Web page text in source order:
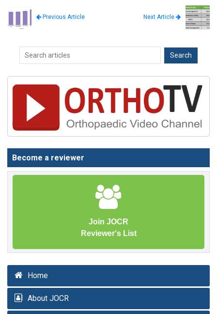
Previous Article Next Article
Become a reviewer
Join JOCR
Reviewer's List
Home
About JOCR